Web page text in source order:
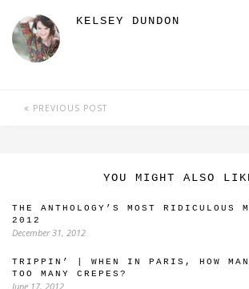
KELSEY DUNDON
PREVIOUS POST
YOU MIGHT ALSO
THE ANTHOLOGY’S MOST RIDICULOUS
2012
December 31, 2012
TRIPPIN’ | WHEN IN PARIS, HOW
TOO MANY CREPES?
June 17, 2012